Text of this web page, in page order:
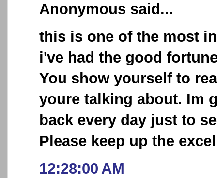
Anonymous said...
this is one of the most
i've had the good
You show yourself to
youre talking about. Im
back every day just to
Please keep up the
12:28:00 AM